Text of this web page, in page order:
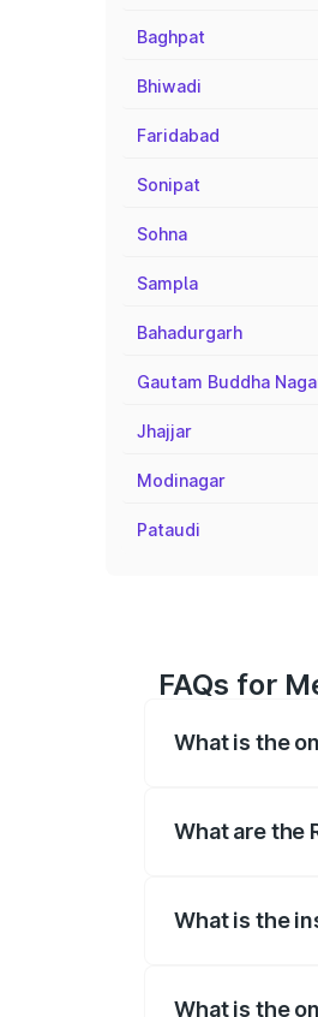
Baghpat
Bhiwadi
Faridabad
Sonipat
Sohna
Sampla
Bahadurgarh
Gautam Buddha
Jhajjar
Modinagar
Pataudi
FAQs for
What is the
What are the
What is the
What is the